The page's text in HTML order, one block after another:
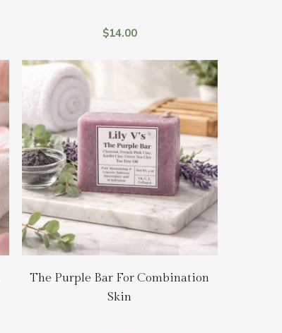
$14.00
The Purple Bar For Combination
Skin